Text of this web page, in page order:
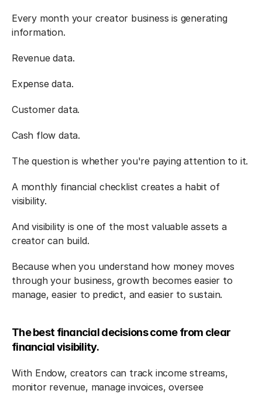
Every month your creator business is generating
information.
Revenue data.
Expense data.
Customer data.
Cash flow data.
The question is whether you're paying attention to it.
A monthly financial checklist creates a habit of
visibility.
And visibility is one of the most valuable assets a
creator can build.
Because when you understand how money moves
through your business, growth becomes easier to
manage, easier to predict, and easier to sustain.
The best financial decisions come from clear
financial visibility.
With Endow, creators can track income streams,
monitor revenue, manage invoices, oversee